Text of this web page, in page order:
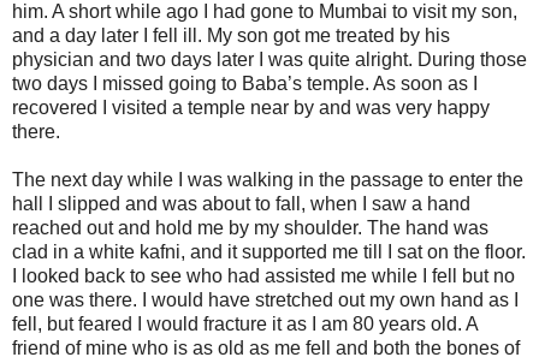
him. A short while ago I had gone to Mumbai to visit my son,
and a day later I fell ill. My son got me treated by his
physician and two days later I was quite alright. During those
two days I missed going to Baba’s temple. As soon as I
recovered I visited a temple near by and was very happy
there.
The next day while I was walking in the passage to enter the
hall I slipped and was about to fall, when I saw a hand
reached out and hold me by my shoulder. The hand was
clad in a white kafni, and it supported me till I sat on the floor.
I looked back to see who had assisted me while I fell but no
one was there. I would have stretched out my own hand as I
fell, but feared I would fracture it as I am 80 years old. A
friend of mine who is as old as me fell and both the bones of